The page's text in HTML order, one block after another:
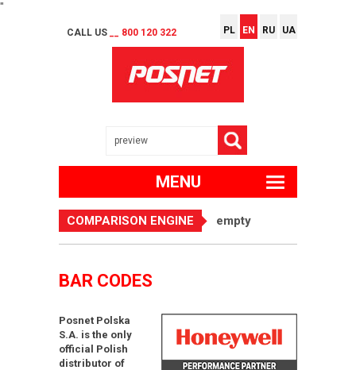
"
CALL US __ 800 120 322 PL EN RU UA
MENU
COMPARISON ENGINE empty
BAR CODES
Posnet Polska
S.A. is the only
official Polish
distributor of